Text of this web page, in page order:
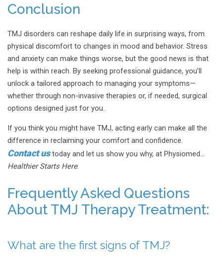
Conclusion
TMJ disorders can reshape daily life in surprising ways, from
physical discomfort to changes in mood and behavior. Stress
and anxiety can make things worse, but the good news is that
help is within reach. By seeking professional guidance, you’ll
unlock a tailored approach to managing your symptoms—
whether through non-invasive therapies or, if needed, surgical
options designed just for you.
If you think you might have TMJ, acting early can make all the
difference in reclaiming your comfort and confidence.
Contact ustoday and let us show you why, at Physiomed…
Healthier Starts Here.
Frequently Asked Questions
About TMJ Therapy Treatment:
What are the first signs of TMJ?